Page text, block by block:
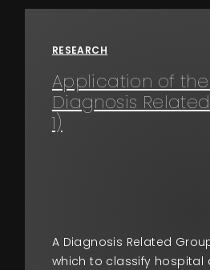
RESEARCH
Application of
Diagnosis
1)
A Diagnosis Related
which to classify hospital